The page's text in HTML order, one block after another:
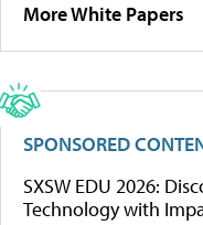
More White Papers
SPONSORED
SXSW EDU 2026:
Technology with